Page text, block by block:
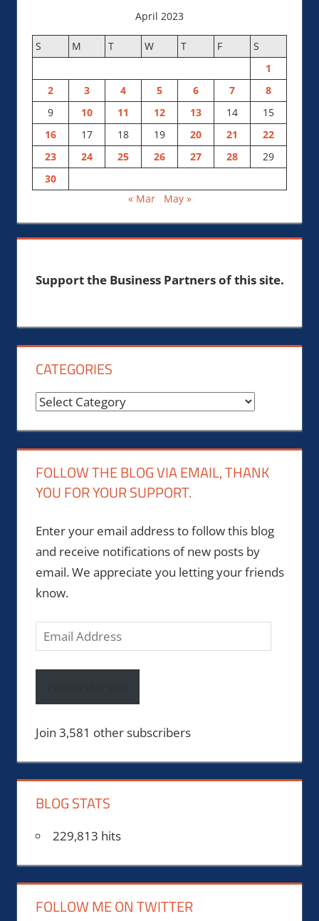
April 2023
S M T W T F
S
1
2
3 4 5 6 7
8
9
10 11 12 13 14
15
16
17 18 19 20 21
22
23
24 25 26 27 28
29
30
« Mar
May »
Support the Business Partners of this site.
CATEGORIES
Categories
FOLLOW THE BLOG VIA EMAIL, THANK
YOU FOR YOUR SUPPORT.
Enter your email address to follow this blog
and receive notifications of new posts by
email. We appreciate you letting your friends
know.
Email
Address
Join 3,581 other subscribers
BLOG STATS
229,813 hits
FOLLOW ME ON TWITTER